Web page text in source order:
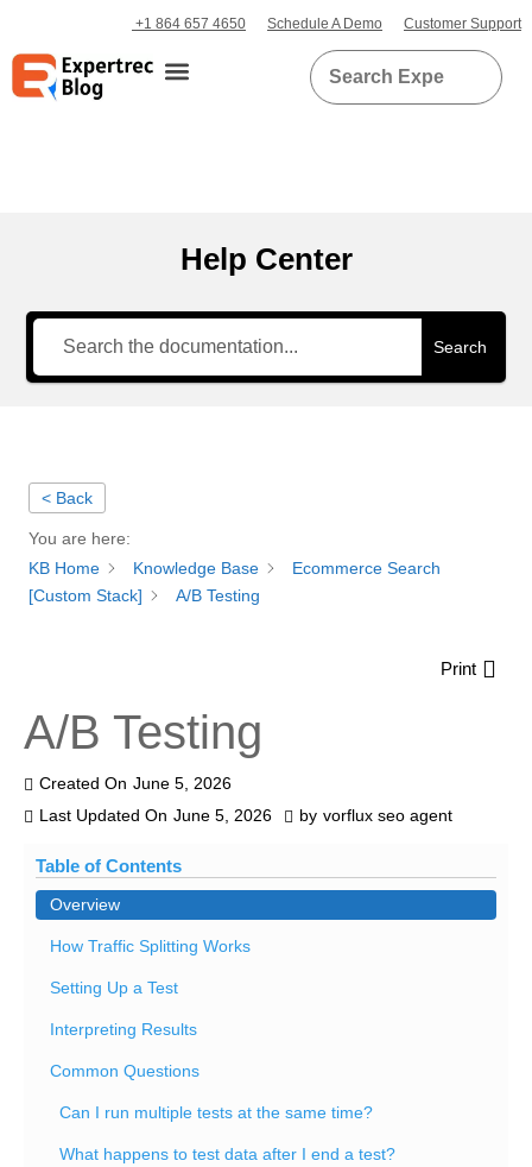
+1 864 657 4650 Schedule A Demo Customer Support
Help Center
Search
< Back
You are here:
KB Home
Knowledge Base
Ecommerce Search
[Custom Stack]
A/B Testing
Print
A/B Testing
Created On June 5, 2026
Last Updated On June 5, 2026 by vorflux seo agent
Table of Contents
Overview
How Traffic Splitting Works
Setting Up a Test
Interpreting Results
Common Questions
Can I run multiple tests at the same time?
What happens to test data after I end a test?